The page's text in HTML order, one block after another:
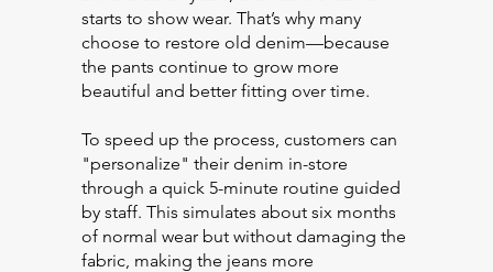
starts to show wear. That’s why many
choose to restore old denim—because
the pants continue to grow more
beautiful and better fitting over time.
To speed up the process, customers can
"personalize" their denim in-store
through a quick 5-minute routine guided
by staff. This simulates about six months
of normal wear but without damaging the
fabric, making the jeans more